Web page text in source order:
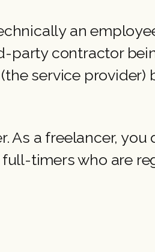
an
party contractor
service
As a freelancer, you
timers who are